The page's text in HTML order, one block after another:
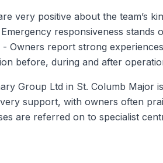
very positive about the team’s
responsiveness
Owners report strong
before, during and after
Group Ltd in St. Columb Major
support, with owners often
are referred on to specialist